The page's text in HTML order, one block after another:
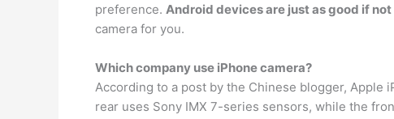
preference. Android devices are just as good if
camera for you.
Which company use iPhone camera?
According to a post by the Chinese blogger, Apple
rear uses Sony IMX 7-series sensors, while the